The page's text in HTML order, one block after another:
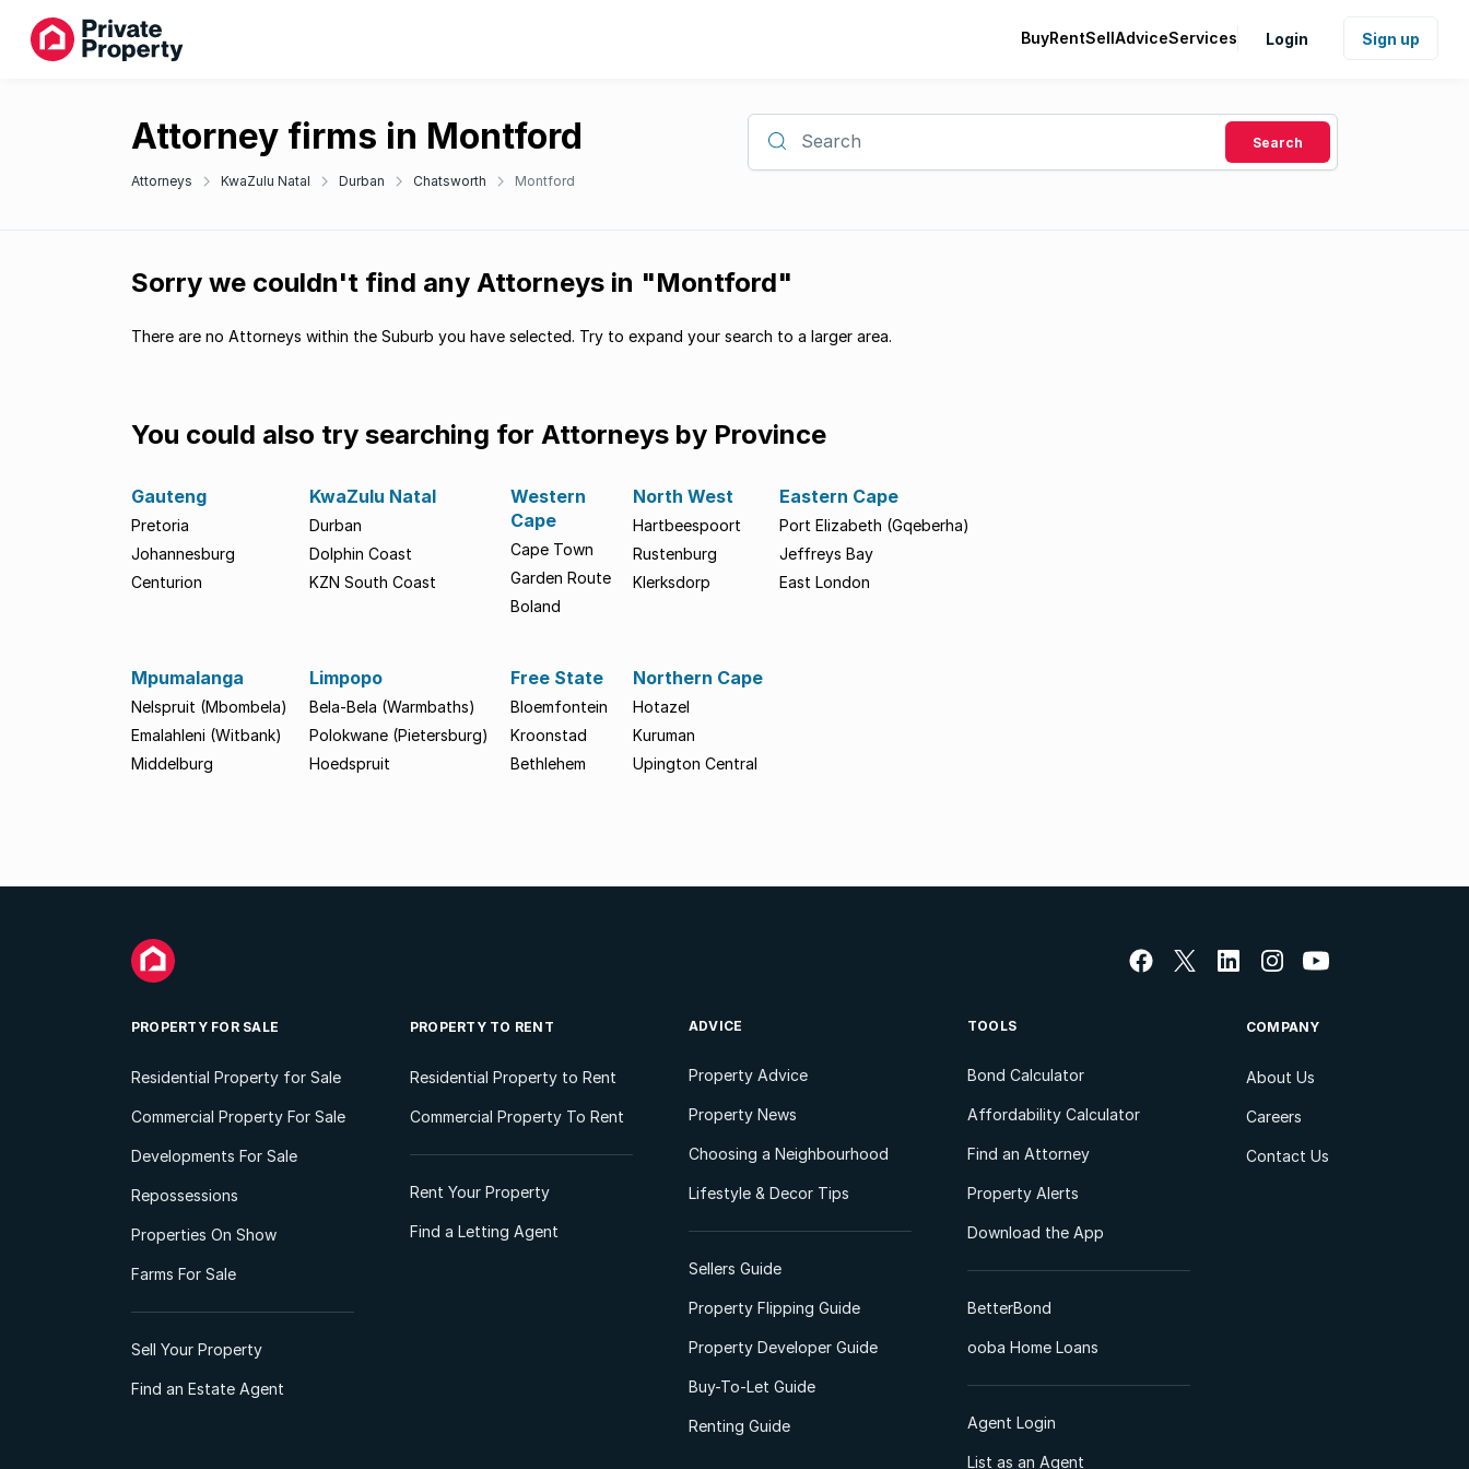
BuyRentSellAdviceServices Login Sign up
Attorney firms in Montford
Attorneys KwaZulu Natal Durban Chatsworth Montford
Search Search
Sorry we couldn't find any Attorneys in "Montford"
There are no Attorneys within the Suburb you have selected. Try to expand your search to a larger area.
You could also try searching for Attorneys by Province
Gauteng
Pretoria
Johannesburg
Centurion
KwaZulu Natal
Durban
Dolphin Coast
KZN South Coast
Western
Cape
Cape Town
Garden Route
Boland
North West
Hartbeespoort
Rustenburg
Klerksdorp
Eastern Cape
Port Elizabeth (Gqeberha)
Jeffreys Bay
East London
Mpumalanga
Nelspruit (Mbombela)
Emalahleni (Witbank)
Middelburg
Limpopo
Bela-Bela (Warmbaths)
Polokwane (Pietersburg)
Hoedspruit
Free State
Bloemfontein
Kroonstad
Bethlehem
Northern Cape
Hotazel
Kuruman
Upington Central
PROPERTY FOR SALE
Residential Property for Sale
Commercial Property For Sale
Developments For Sale
Repossessions
Properties On Show
Farms For Sale
Sell Your Property
Find an Estate Agent
PROPERTY TO RENT
Residential Property to Rent
Commercial Property To Rent
Rent Your Property
Find a Letting Agent
ADVICE
Property Advice
Property News
Choosing a Neighbourhood
Lifestyle & Decor Tips
Sellers Guide
Property Flipping Guide
Property Developer Guide
Buy-To-Let Guide
Renting Guide
TOOLS
Bond Calculator
Affordability Calculator
Find an Attorney
Property Alerts
Download the App
BetterBond
ooba Home Loans
Agent Login
List as an Agent
COMPANY
About Us
Careers
Contact Us